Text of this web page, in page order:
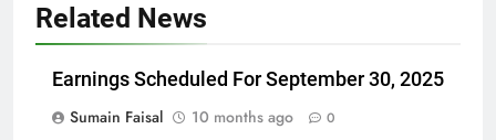
Related News
Earnings Scheduled For September 30, 2025
Sumain Faisal
10 months ago 0